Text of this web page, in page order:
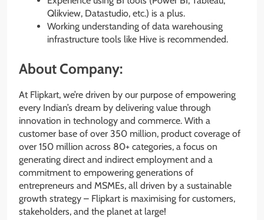
Qlikview, Datastudio, etc.) is a plus.
Working understanding of data warehousing
infrastructure tools like Hive is recommended.
About Company:
At Flipkart, we’re driven by our purpose of empowering
every Indian’s dream by delivering value through
innovation in technology and commerce. With a
customer base of over 350 million, product coverage of
over 150 million across 80+ categories, a focus on
generating direct and indirect employment and a
commitment to empowering generations of
entrepreneurs and MSMEs, all driven by a sustainable
growth strategy – Flipkart is maximising for customers,
stakeholders, and the planet at large!